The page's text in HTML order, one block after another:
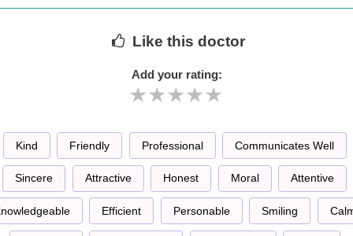
Like this doctor
Add your rating:
Kind Friendly Professional Communicates Well
Sincere Attractive Honest Moral Attentive
Efficient Personable Smiling